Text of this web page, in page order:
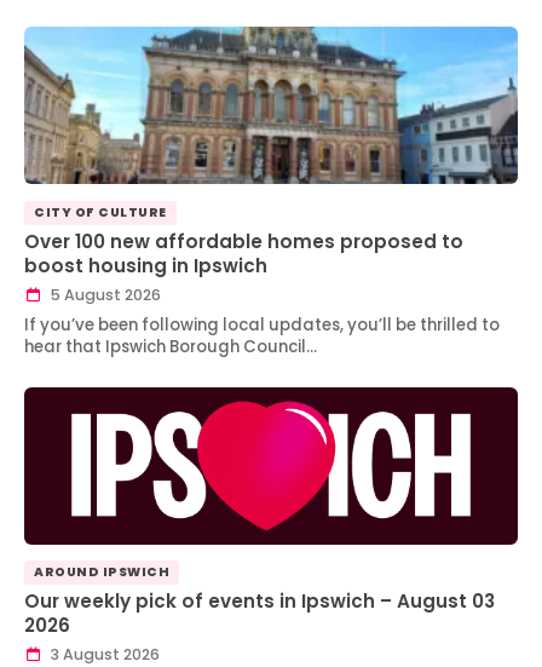
CITY OF CULTURE
Over 100 new affordable homes proposed to
boost housing in Ipswich
5 August 2026
If you’ve been following local updates, you’ll be thrilled to
hear that Ipswich Borough Council…
AROUND IPSWICH
Our weekly pick of events in Ipswich – August 03
2026
3 August 2026